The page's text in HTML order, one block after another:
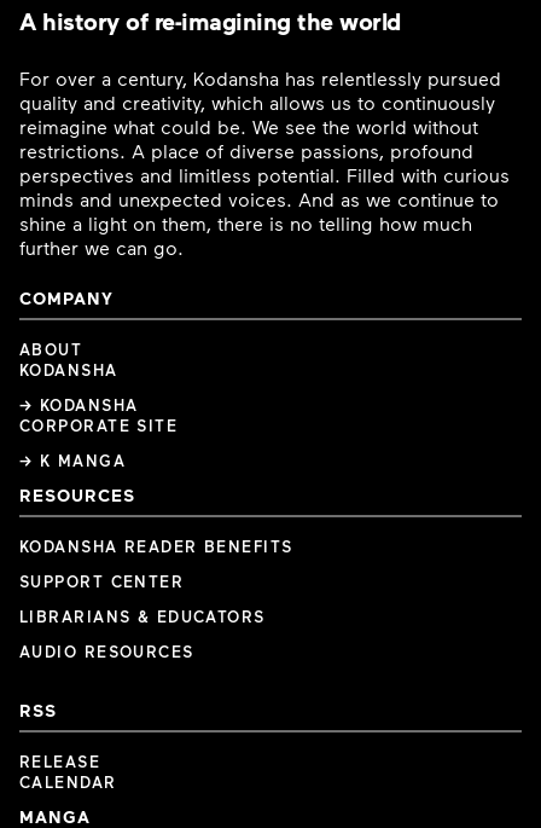
A history of re-imagining the world
For over a century, Kodansha has relentlessly pursued
quality and creativity, which allows us to continuously
reimagine what could be. We see the world without
restrictions. A place of diverse passions, profound
perspectives and limitless potential. Filled with curious
minds and unexpected voices. And as we continue to
shine a light on them, there is no telling how much
further we can go.
COMPANY
ABOUT
KODANSHA
→ KODANSHA
CORPORATE SITE
→ K MANGA
RESOURCES
KODANSHA READER BENEFITS
SUPPORT CENTER
LIBRARIANS & EDUCATORS
AUDIO RESOURCES
RSS
RELEASE
CALENDAR
MANGA